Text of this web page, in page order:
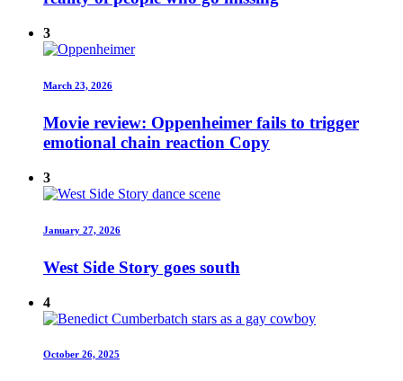
3
March 23, 2026
Movie review: Oppenheimer fails to trigger
emotional chain reaction Copy
3
January 27, 2026
West Side Story goes south
4
October 26, 2025